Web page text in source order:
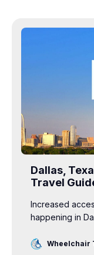
Dallas,
Travel
Increased
happening in
Wheelchair